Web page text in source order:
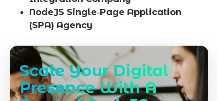
NodeJS Single‑Page Application
(SPA) Agency
Scale Your Digital
Presence With A